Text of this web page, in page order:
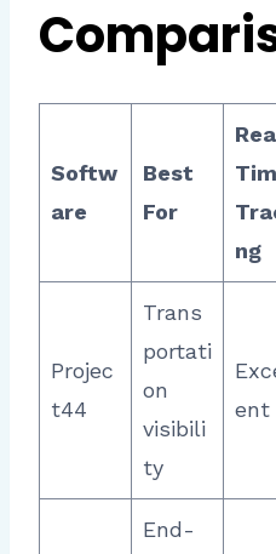
Softw
are
Best
For
ng
Projec
t44
Trans
portati
on
visibili
ty
ent
End-